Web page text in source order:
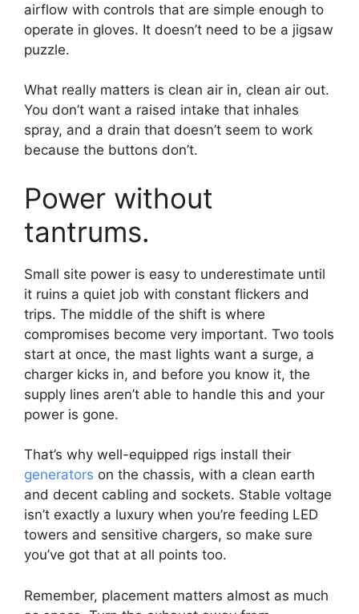
airflow with controls that are simple enough to
operate in gloves. It doesn’t need to be a jigsaw
puzzle.
What really matters is clean air in, clean air out.
You don’t want a raised intake that inhales
spray, and a drain that doesn’t seem to work
because the buttons don’t.
Power without
tantrums.
Small site power is easy to underestimate until
it ruins a quiet job with constant flickers and
trips. The middle of the shift is where
compromises become very important. Two tools
start at once, the mast lights want a surge, a
charger kicks in, and before you know it, the
supply lines aren’t able to handle this and your
power is gone.
That’s why well-equipped rigs install their
generators on the chassis, with a clean earth
and decent cabling and sockets. Stable voltage
isn’t exactly a luxury when you’re feeding LED
towers and sensitive chargers, so make sure
you’ve got that at all points too.
Remember, placement matters almost as much